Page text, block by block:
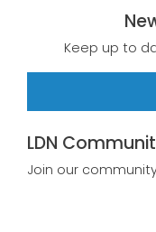
Keep up to
LDN
Join our